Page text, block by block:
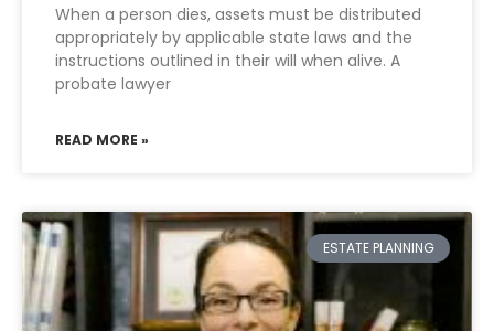
When a person dies, assets must be distributed
appropriately by applicable state laws and the
instructions outlined in their will when alive. A
probate lawyer
READ MORE »
ESTATE PLANNING